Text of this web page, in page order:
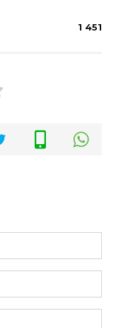
1 451